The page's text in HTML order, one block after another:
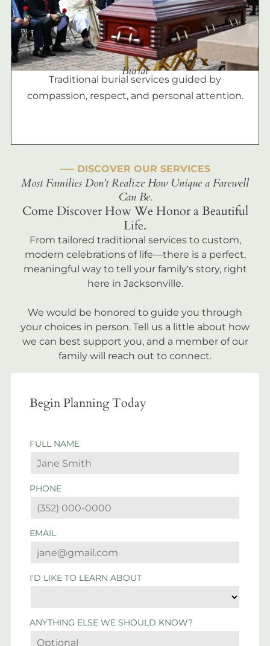
Burial
Traditional burial services guided by
compassion, respect, and personal attention.
––– DISCOVER OUR SERVICES
Most Families Don't Realize How Unique a Farewell
Can Be.
Come Discover How We Honor a Beautiful
Life.
From tailored traditional services to custom,
modern celebrations of life—there is a perfect,
meaningful way to tell your family's story, right
here in Jacksonville.
We would be honored to guide you through
your choices in person. Tell us a little about how
we can best support you, and a member of our
family will reach out to connect.
Begin Planning Today
FULL NAME
PHONE
EMAIL
I'D LIKE TO LEARN ABOUT
ANYTHING ELSE WE SHOULD KNOW?